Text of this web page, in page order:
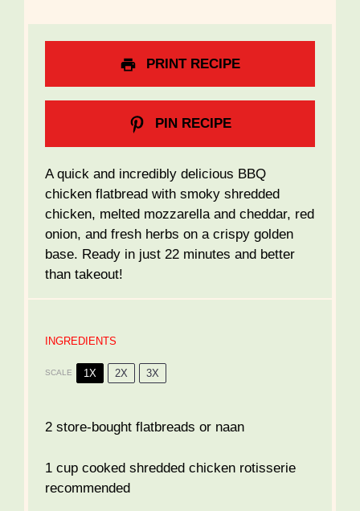
PRINT RECIPE
PIN RECIPE
A quick and incredibly delicious BBQ
chicken flatbread with smoky shredded
chicken, melted mozzarella and cheddar, red
onion, and fresh herbs on a crispy golden
base. Ready in just 22 minutes and better
than takeout!
INGREDIENTS
SCALE 1X 2X 3X
2 store-bought flatbreads or naan
1 cup cooked shredded chicken rotisserie
recommended